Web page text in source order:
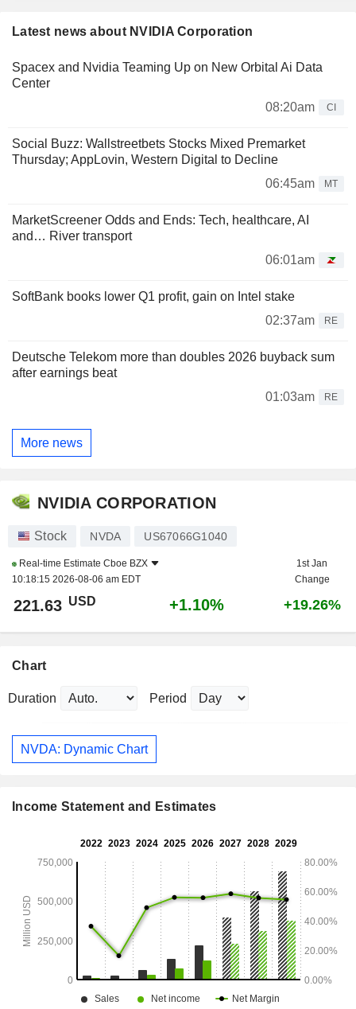
Latest news about NVIDIA Corporation
Spacex and Nvidia Teaming Up on New Orbital Ai Data
Center
08:20am
CI
Social Buzz: Wallstreetbets Stocks Mixed Premarket
Thursday; AppLovin, Western Digital to Decline
06:45am
MT
MarketScreener Odds and Ends: Tech, healthcare, AI
and… River transport
06:01am
SoftBank books lower Q1 profit, gain on Intel stake
02:37am
RE
Deutsche Telekom more than doubles 2026 buyback sum
after earnings beat
01:03am
RE
More news
NVIDIA CORPORATION
Stock NVDA US67066G1040
Real-time Estimate Cboe BZX
10:18:15 2026-08-06 am EDT
1st Jan
Change
221.63 USD +1.10% +19.26%
Chart
Duration Period
NVDA: Dynamic Chart
Income Statement and Estimates